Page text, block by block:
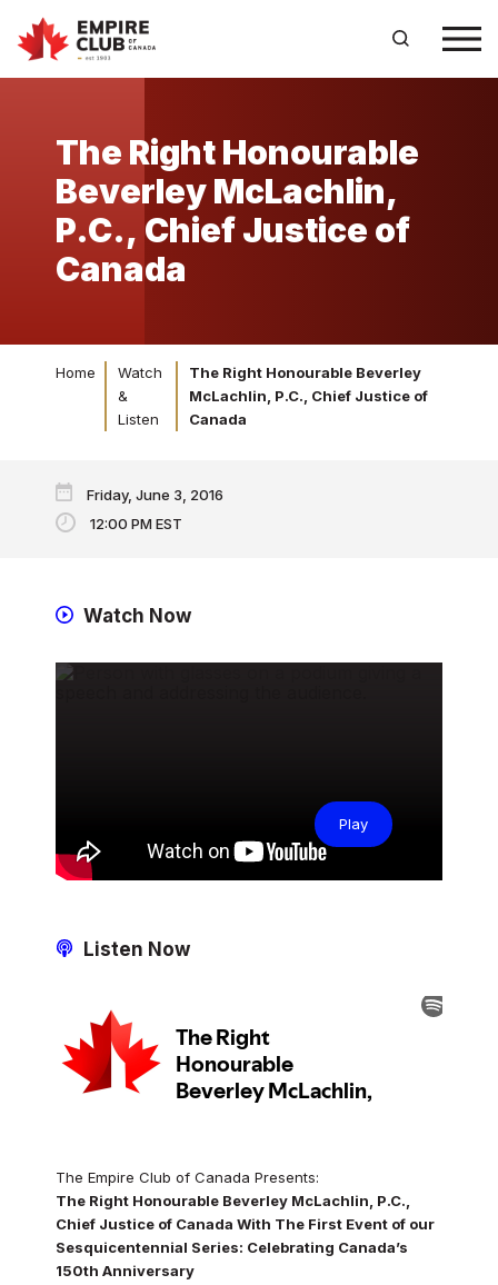
The Right Honourable
Beverley McLachlin,
P.C., Chief Justice of
Canada
Home
Watch
&
Listen
The Right Honourable Beverley
McLachlin, P.C., Chief Justice of
Canada
Friday, June 3, 2016
12:00 PM EST
Watch Now
Play
Listen Now
The Empire Club of Canada Presents:
The Right Honourable Beverley McLachlin, P.C.,
Chief Justice of Canada With The First Event of our
Sesquicentennial Series: Celebrating Canada’s
150th Anniversary